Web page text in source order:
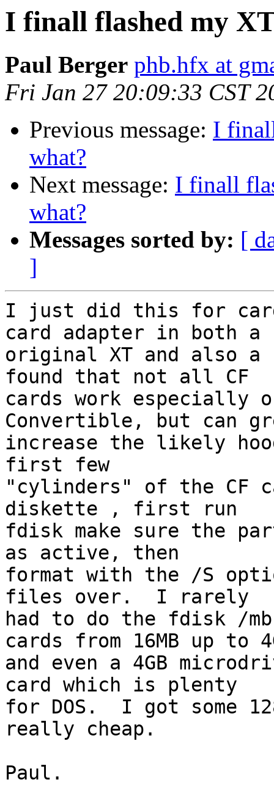
I finall flashed my
Paul Berger phb.hfx at
Fri Jan 27 20:09:33 CST
Previous message: I
what?
Next message: I finall
what?
Messages sorted by: [
]
I just did this for
card adapter in both a
original XT and also
found that not all CF
cards work especially
Convertible, but can
increase the likely
first few
"cylinders" of the CF
diskette , first run
fdisk make sure the
as active, then
format with the /S
files over.  I rarely
had to do the fdisk /
cards from 16MB up to
and even a 4GB
card which is plenty
for DOS.  I got some
really cheap.
Paul.